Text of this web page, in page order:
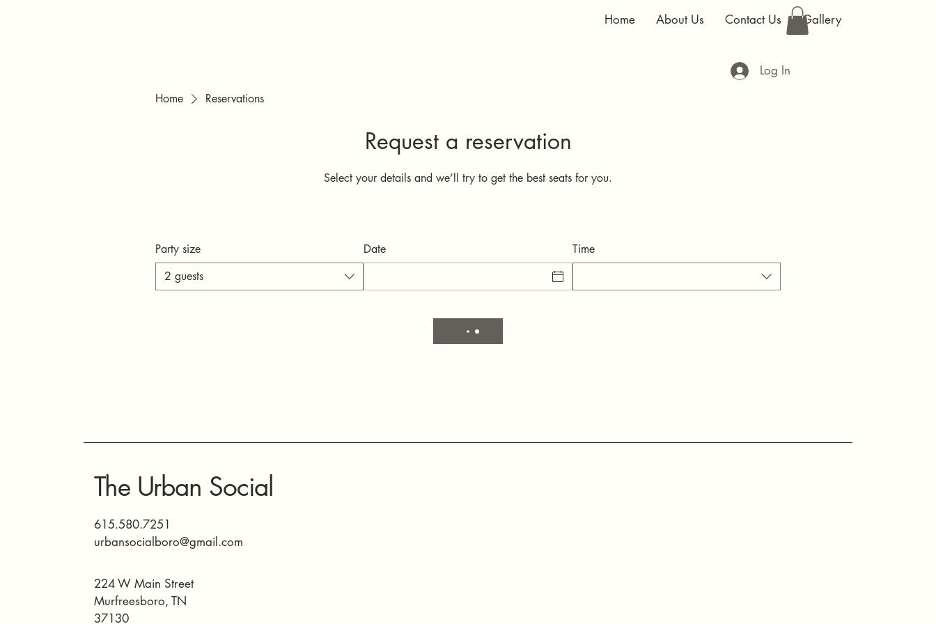
Home About Us Contact Us Gallery
Log In
Home Reservations
Request a reservation
Select your details and we’ll try to get the best seats for you.
Party size
2 guests
Date Time
The Urban Social
615.580.7251
urbansocialboro@gmail.com
224 W Main Street
Murfreesboro, TN
37130